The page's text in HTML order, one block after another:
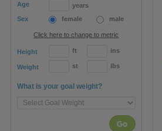
Age
years
Sex
female male
Click here to change to metric
Height ft ins
Weight st lbs
What is your goal weight?
Go